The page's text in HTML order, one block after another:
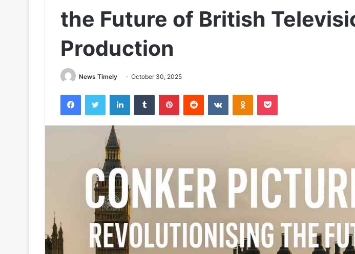
the Future of British
Production
News Timely October 30, 2025
FacebookTwitter LinkedInTumblr PinterestReddit VKontakteOdnoklassniki
Pocket